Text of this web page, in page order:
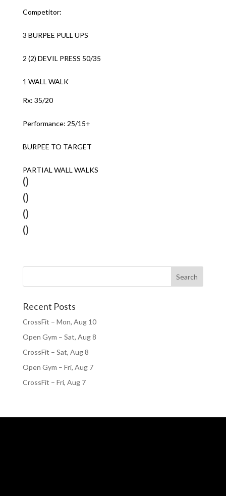
Competitor:
3 BURPEE PULL UPS
2 (2) DEVIL PRESS 50/35
1 WALL WALK
Rx: 35/20
Performance: 25/15+
BURPEE TO TARGET
PARTIAL WALL WALKS
()
()
()
()
Recent Posts
CrossFit – Mon, Aug 10
Open Gym – Sat, Aug 8
CrossFit – Sat, Aug 8
Open Gym – Fri, Aug 7
CrossFit – Fri, Aug 7